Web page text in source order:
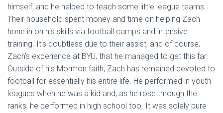
himself, and he helped to teach some little league teams.
Their household spent money and time on helping Zach
hone in on his skills via football camps and intensive
training. It’s doubtless due to their assist, and of course,
Zach’s experience at BYU, that he managed to get this far.
Outside of his Mormon faith, Zach has remained devoted to
football for essentially his entire life. He performed in youth
leagues when he was a kid and, as he rose through the
ranks, he performed in high school too. It was solely pure